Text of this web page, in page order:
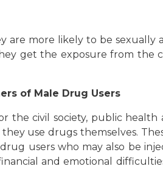
are more likely to be sexually
get the exposure from the
of Male Drug Users
the civil society, public health
use drugs themselves.
users who may also be
and emotional